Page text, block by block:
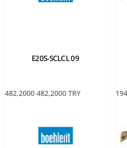
E20S-SCLCL 09
482,2000 482,2000 TRY